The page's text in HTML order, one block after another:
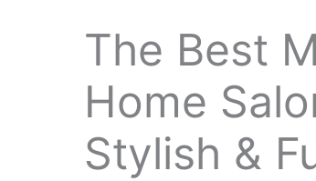
The Best
Home
Stylish &